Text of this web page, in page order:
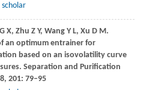
scholar
X, Zhu Z Y, WangY L, Xu D M.
an optimum entrainer for
based on an isovolatility curve
Separation and Purification
, 201: 79–95